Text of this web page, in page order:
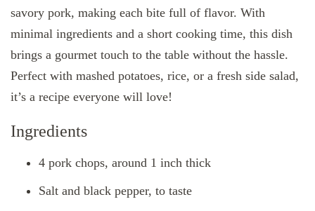
savory pork, making each bite full of flavor. With
minimal ingredients and a short cooking time, this dish
brings a gourmet touch to the table without the hassle.
Perfect with mashed potatoes, rice, or a fresh side salad,
it’s a recipe everyone will love!
Ingredients
4 pork chops, around 1 inch thick
Salt and black pepper, to taste